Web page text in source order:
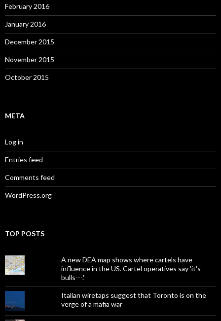
February 2016
January 2016
December 2015
November 2015
October 2015
META
Log in
Entries feed
Comments feed
WordPress.org
TOP POSTS
A new DEA map shows where cartels have
influence in the US. Cartel operatives say 'it's
bulls---.'
Italian wiretaps suggest that Toronto is on the
verge of a mafia war